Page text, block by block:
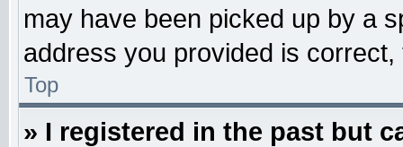
may have been picked up by a
address you provided is
Top
» I registered in the past but